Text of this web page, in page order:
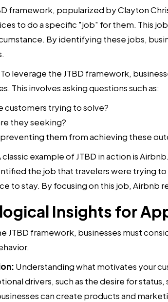
framework, popularized by Clayton
to do a specific "job" for them. This
By identifying these jobs,
To leverage the JTBD framework,
This involves asking questions such as:
customers trying to solve?
they seeking?
them from achieving these
classic example of JTBD in action is
the job that travelers were trying to
to stay. By focusing on this job, Airbnb
Insights for
JTBD framework, businesses must
Understanding what motivates your
drivers, such as the desire for
can create products and